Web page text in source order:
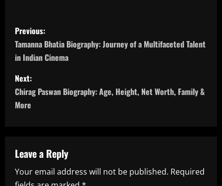
P
o
s
t
n
v
i
Previous:
Tamanna Bhatia Biography: Journey of a Multifaceted Talent
in Indian Cinema
Next:
Chirag Paswan Biography: Age, Height, Net Worth, Family &
More
Leave a Reply
Your email address will not be published. Required